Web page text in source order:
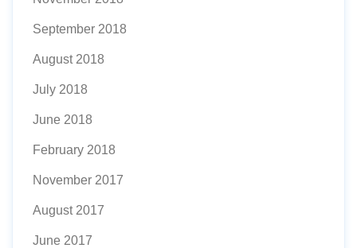
September 2018
August 2018
July 2018
June 2018
February 2018
November 2017
August 2017
June 2017